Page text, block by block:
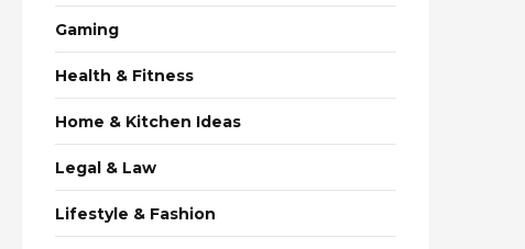
Gaming
Health & Fitness
Home & Kitchen Ideas
Legal & Law
Lifestyle & Fashion